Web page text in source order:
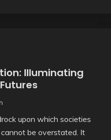
Illuminating
upon which societies
be overstated. It